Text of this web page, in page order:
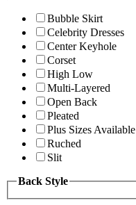
Bubble Skirt
Celebrity Dresses
Center Keyhole
Corset
High Low
Multi-Layered
Open Back
Pleated
Plus Sizes Available
Ruched
Slit
Back Style